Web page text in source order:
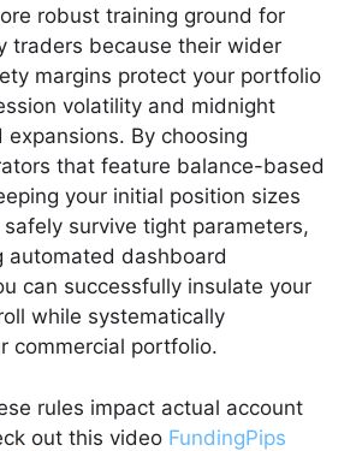
robust training ground for
traders because their wider
margins protect your portfolio
volatility and midnight
expansions. By choosing
that feature balance-based
your initial position sizes
survive tight parameters,
automated dashboard
can successfully insulate your
while systematically
commercial portfolio.
rules impact actual account
out this video FundingPips